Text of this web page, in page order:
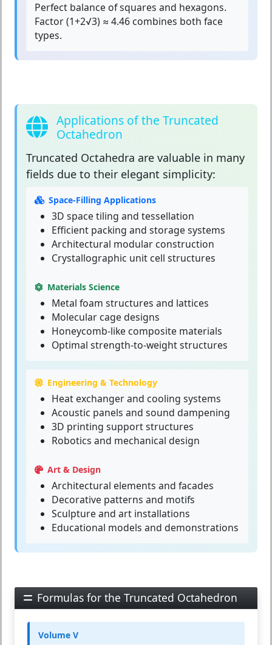
Perfect balance of squares and hexagons.
Factor (1+2√3) ≈ 4.46 combines both face
types.
Applications of the Truncated
Octahedron
Truncated Octahedra are valuable in many
fields due to their elegant simplicity:
Space-Filling Applications
3D space tiling and tessellation
Efficient packing and storage systems
Architectural modular construction
Crystallographic unit cell structures
Materials Science
Metal foam structures and lattices
Molecular cage designs
Honeycomb-like composite materials
Optimal strength-to-weight structures
Engineering & Technology
Heat exchanger and cooling systems
Acoustic panels and sound dampening
3D printing support structures
Robotics and mechanical design
Art & Design
Architectural elements and facades
Decorative patterns and motifs
Sculpture and art installations
Educational models and demonstrations
Formulas for the Truncated Octahedron
Volume V